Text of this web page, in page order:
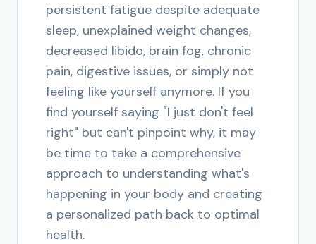
persistent fatigue despite adequate
sleep, unexplained weight changes,
decreased libido, brain fog, chronic
pain, digestive issues, or simply not
feeling like yourself anymore. If you
find yourself saying "I just don't feel
right" but can't pinpoint why, it may
be time to take a comprehensive
approach to understanding what's
happening in your body and creating
a personalized path back to optimal
health.